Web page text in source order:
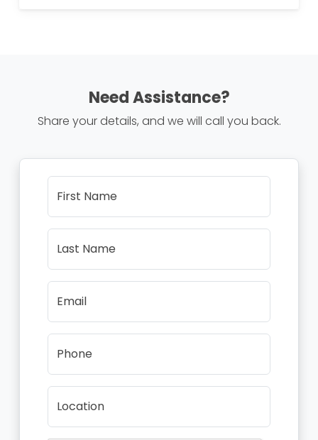
Need Assistance?
Share your details, and we will call you back.
First Name
Last Name
Email
Phone
Location